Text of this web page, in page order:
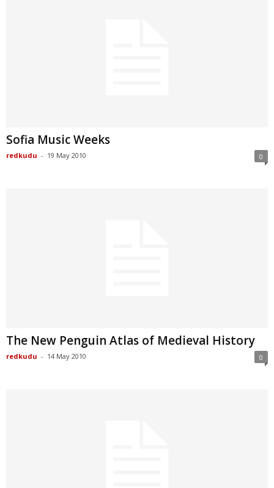
Sofia Music Weeks
redkudu - 19 May 2010 0
The New Penguin Atlas of Medieval History
redkudu - 14 May 2010 0